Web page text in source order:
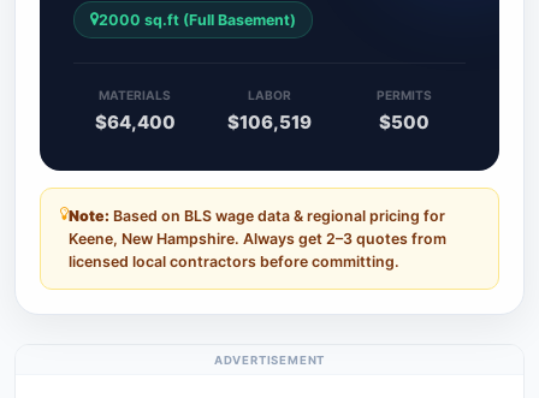
2000 sq.ft (Full Basement)
MATERIALS
$64,400
LABOR
$106,519
PERMITS
$500
Note: Based on BLS wage data & regional pricing for
Keene, New Hampshire. Always get 2–3 quotes from
licensed local contractors before committing.
ADVERTISEMENT